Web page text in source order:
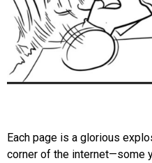
Each page is a glorious
corner of the internet—some